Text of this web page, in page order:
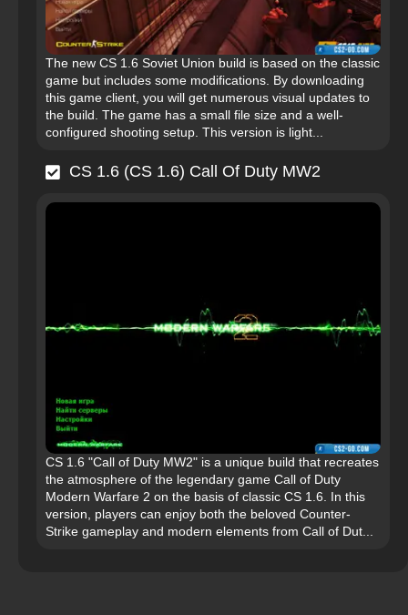
The new CS 1.6 Soviet Union build is based on the classic
game but includes some modifications. By downloading
this game client, you will get numerous visual updates to
the build. The game has a small file size and a well-
configured shooting setup. This version is light...
CS 1.6 (CS 1.6) Call Of Duty MW2
CS 1.6 "Call of Duty MW2" is a unique build that recreates
the atmosphere of the legendary game Call of Duty
Modern Warfare 2 on the basis of classic CS 1.6. In this
version, players can enjoy both the beloved Counter-
Strike gameplay and modern elements from Call of Dut...